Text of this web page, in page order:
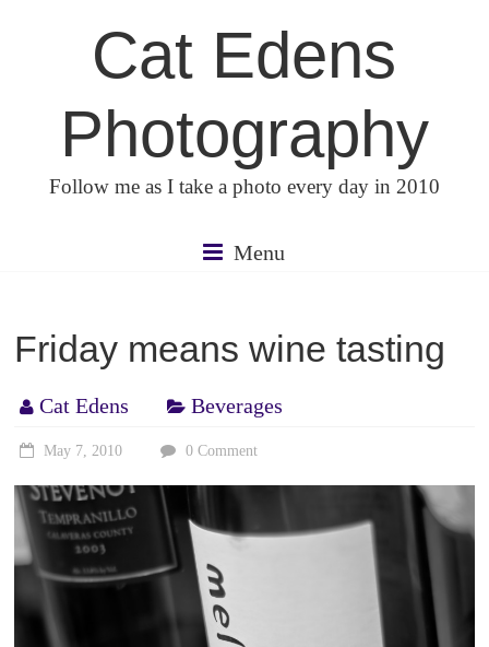
Cat Edens
Photography
Follow me as I take a photo every day in 2010
Menu
Friday means wine tasting
Cat Edens Beverages
May 7, 2010 0 Comment